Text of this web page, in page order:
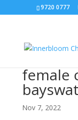
9720 0777
female
Nov 7, 2022